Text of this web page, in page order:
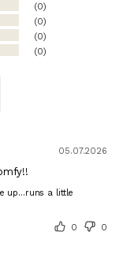
0
0
0
0
05.07.2026
up...runs a little
0 0